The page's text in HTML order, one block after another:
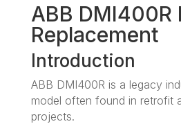
ABB DMI400R
Replacement
Introduction
ABB DMI400R is a legacy
model often found in retrofit
projects.